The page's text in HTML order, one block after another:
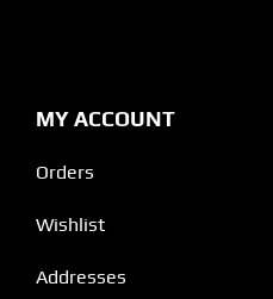
MY ACCOUNT
Orders
Wishlist
Addresses